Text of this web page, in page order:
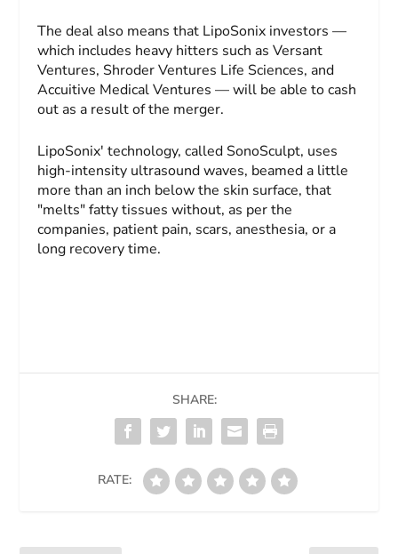
The deal also means that LipoSonix investors —
which includes heavy hitters such as Versant
Ventures, Shroder Ventures Life Sciences, and
Accuitive Medical Ventures — will be able to cash
out as a result of the merger.
LipoSonix' technology, called SonoSculpt, uses
high-intensity ultrasound waves, beamed a little
more than an inch below the skin surface, that
"melts" fatty tissues without, as per the
companies, patient pain, scars, anesthesia, or a
long recovery time.
SHARE:
RATE: